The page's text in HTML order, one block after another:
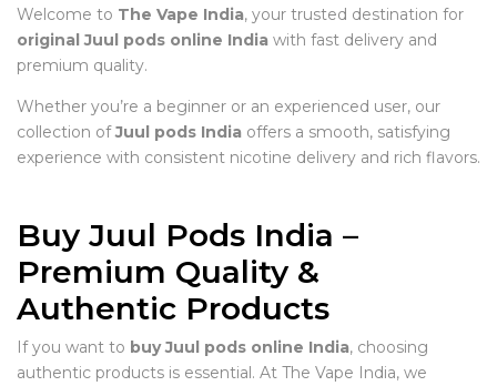
Welcome to The Vape India, your trusted destination for
original Juul pods online India with fast delivery and
premium quality.
Whether you’re a beginner or an experienced user, our
collection ofJuul pods India offers a smooth, satisfying
experience with consistent nicotine delivery and rich flavors.
Buy Juul Pods India –
Premium Quality &
Authentic Products
If you want to buy Juul pods online India, choosing
authentic products is essential. At The Vape India, we